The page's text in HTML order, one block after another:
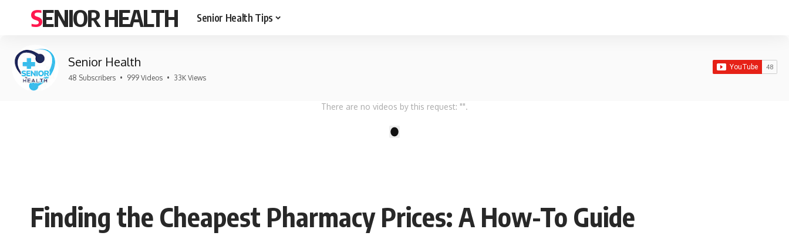
SENIOR HEALTH Senior Health Tips
Senior Health
48 Subscribers • 999 Videos • 33K Views
There are no videos by this request: "".
Finding the Cheapest Pharmacy Prices: A How-To Guide